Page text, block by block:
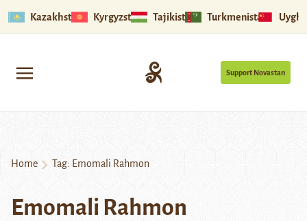
Kazakhstan Kyrgyzstan Tajikistan Turkmenistan
Support Novastan
Home Tag: Emomali Rahmon
Emomali Rahmon